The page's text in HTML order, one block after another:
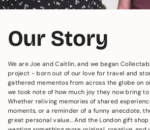
Our Story
We are Joe and Caitlin, and we began
project - born out of our love for travel and
gathered mementos from across the globe on
we took note of how much joy they now bring
Whether reliving memories of shared
moments, or a reminder of a funny anecdote,
great personal value... And the London gift